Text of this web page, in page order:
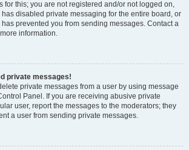
for this; you are not registered and/or not logged on,
disabled private messaging for the entire board, or
prevented you from sending messages. Contact a
information.
private messages!
private messages from a user by using message
Panel. If you are receiving abusive private
user, report the messages to the moderators; they
a user from sending private messages.